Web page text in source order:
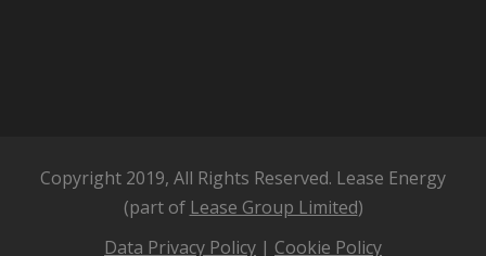
Copyright 2019, All Rights Reserved. Lease Energy
(part of Lease Group Limited)
Data Privacy Policy | Cookie Policy